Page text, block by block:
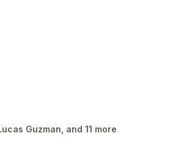
Guzman, and 11 more